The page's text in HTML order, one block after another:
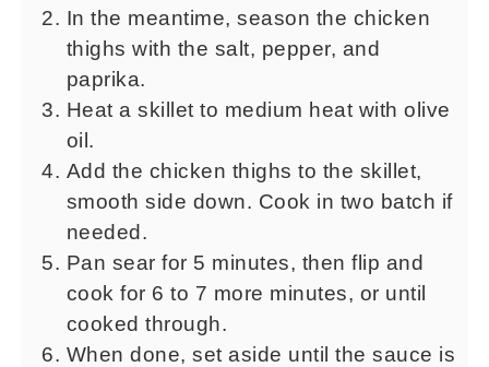
In the meantime, season the chicken
thighs with the salt, pepper, and
paprika.
Heat a skillet to medium heat with olive
oil.
Add the chicken thighs to the skillet,
smooth side down. Cook in two batch if
needed.
Pan sear for 5 minutes, then flip and
cook for 6 to 7 more minutes, or until
cooked through.
When done, set aside until the sauce is